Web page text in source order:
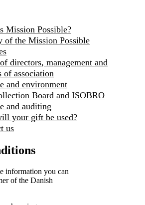
Mission Possible?
of the Mission Possible
directors, management and
of association
and environment
Board and ISOBRO
and auditing
your gift be used?
us
information you can
of the Danish